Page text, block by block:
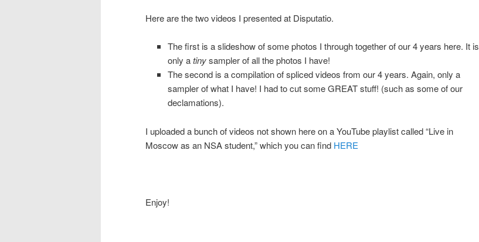
Here are the two videos I presented at Disputatio.
The first is a slideshow of some photos I through together of our 4 years here. It is
only atinysampler of all the photos I have!
The second is a compilation of spliced videos from our 4 years. Again, only a
sampler of what I have! I had to cut some GREAT stuff! (such as some of our
declamations).
I uploaded a bunch of videos not shown here on a YouTube playlist called “Live in
Moscow as an NSA student,” which you can find HERE
Enjoy!